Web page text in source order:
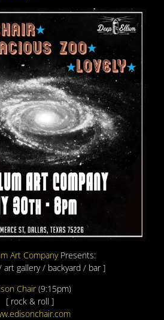
Art CompanyPresents:
art gallery / backyard / bar ]
Chair(9:15pm)
[ rock & roll ]